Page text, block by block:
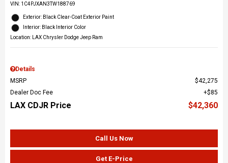
VIN: 1C4PJXAN3TW188769
Exterior: Black Clear-Coat Exterior Paint
Interior: Black Interior Color
Location: LAX Chrysler Dodge Jeep Ram
Details
MSRP
$42,275
Dealer Doc Fee
$85
LAX CDJR Price $42,360
Call Us Now
Get E-Price